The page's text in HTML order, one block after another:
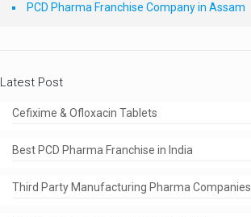
PCD Pharma Franchise Company in Assam
Latest Post
Cefixime & Ofloxacin Tablets
Best PCD Pharma Franchise in India
Third Party Manufacturing Pharma Companies